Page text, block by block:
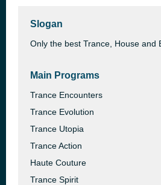
Slogan
Only the best Trance, House and
Main Programs
Trance Encounters
Trance Evolution
Trance Utopia
Trance Action
Haute Couture
Trance Spirit